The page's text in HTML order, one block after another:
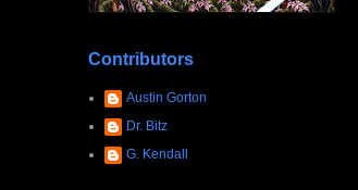
Contributors
Austin Gorton
Dr. Bitz
G. Kendall